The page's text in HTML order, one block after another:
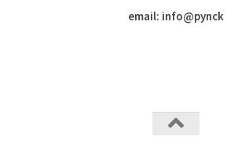
email: info@pynck